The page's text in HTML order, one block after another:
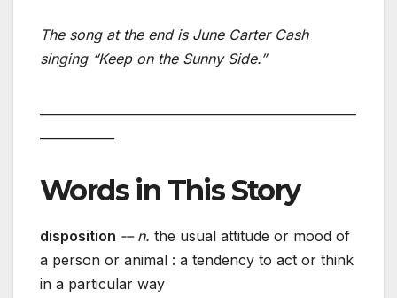
The song at the end is June Carter Cash
singing “Keep on the Sunny Side.”
Words in This Story
disposition -– n. the usual attitude or mood of
a person or animal : a tendency to act or think
in a particular way